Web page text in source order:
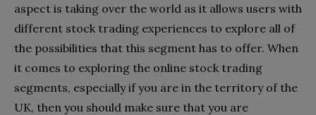
aspect is taking over the world as it allows users with
different stock trading experiences to explore all of
the possibilities that this segment has to offer. When
it comes to exploring the online stock trading
segments, especially if you are in the territory of the
UK, then you should make sure that you are